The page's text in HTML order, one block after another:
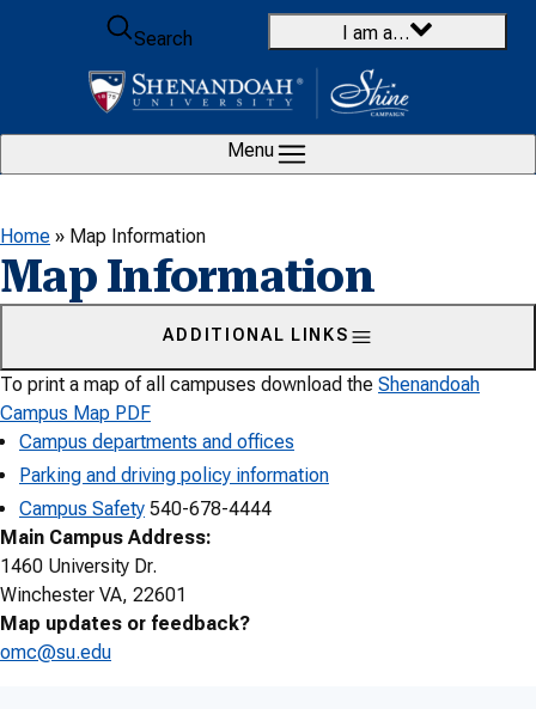
Skip to content
Search
I am a…
Menu
Home » Map Information
Map Information
ADDITIONAL LINKS
To print a map of all campuses download the Shenandoah
Campus Map PDF
Campus departments and offices
Parking and driving policy information
Campus Safety 540-678-4444
Main Campus Address:
1460 University Dr.
Winchester VA, 22601
Map updates or feedback?
omc@su.edu